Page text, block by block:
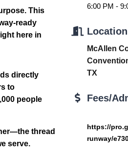
This
ready
here in
directly
to
people
thread
serve.
6:00 PM -
Location
McAllen
TX
Fees/
https://
runway/